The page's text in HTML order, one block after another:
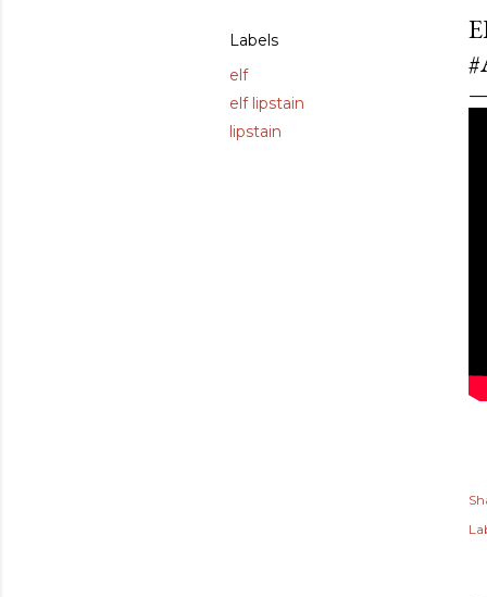
Labels
elf
elf lipstain
lipstain